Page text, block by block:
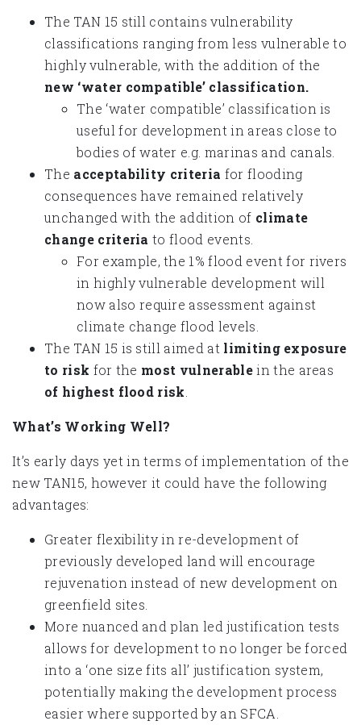
The TAN 15 still contains vulnerability
classifications ranging from less vulnerable to
highly vulnerable, with the addition of the
new ‘water compatible’ classification.
The ‘water compatible’ classification is
useful for development in areas close to
bodies of water e.g. marinas and canals.
The acceptability criteria for flooding
consequences have remained relatively
unchanged with the addition of climate
change criteria to flood events.
For example, the 1% flood event for rivers
in highly vulnerable development will
now also require assessment against
climate change flood levels.
The TAN 15 is still aimed at limiting exposure
to risk for the most vulnerablein the areas
of highest flood risk
What’s Working Well?
It’s early days yet in terms of implementation of the
new TAN15, however it could have the following
advantages:
Greater flexibility in re-development of
previously developed land will encourage
rejuvenation instead of new development on
greenfield sites.
More nuanced and plan led justification tests
allows for development to no longer be forced
into a ‘one size fits all’ justification system,
potentially making the development process
easier where supported by an SFCA.